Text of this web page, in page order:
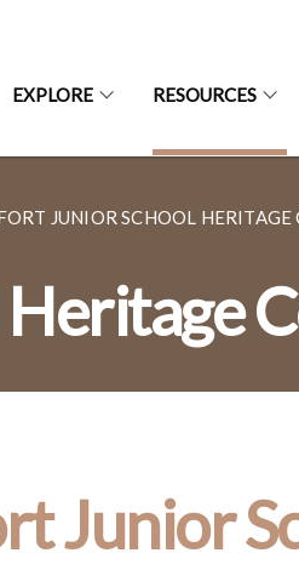
EXPLORE RESOURCES
JUNIOR SCHOOL HERITAGE
Junior